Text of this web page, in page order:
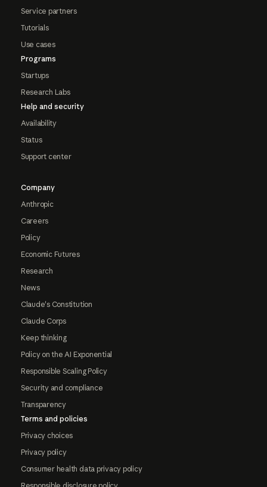
Service partners
Tutorials
Use cases
Programs
Startups
Research Labs
Help and security
Availability
Status
Support center
Company
Anthropic
Careers
Policy
Economic Futures
Research
News
Claude's Constitution
Claude Corps
Keep thinking
Policy on the AI Exponential
Responsible Scaling Policy
Security and compliance
Transparency
Terms and policies
Privacy choices
Privacy policy
Consumer health data privacy policy